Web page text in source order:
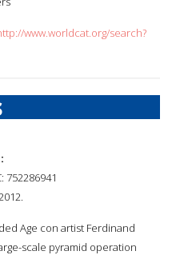
www.worldcat.org/search?
752286941
Age con artist Ferdinand
scale pyramid operation